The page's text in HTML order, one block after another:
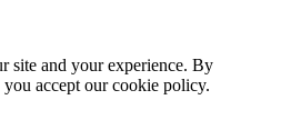
site and your experience. By
accept our cookie policy.